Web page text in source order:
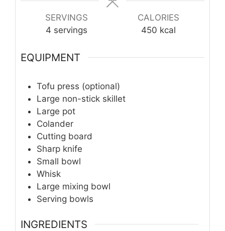
SERVINGS
4 servings
CALORIES
450 kcal
EQUIPMENT
Tofu press (optional)
Large non-stick skillet
Large pot
Colander
Cutting board
Sharp knife
Small bowl
Whisk
Large mixing bowl
Serving bowls
INGREDIENTS